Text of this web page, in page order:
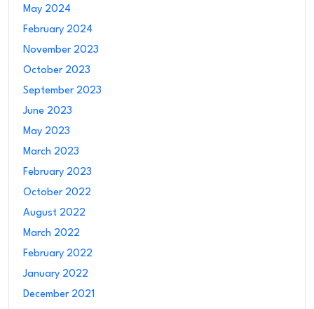
May 2024
February 2024
November 2023
October 2023
September 2023
June 2023
May 2023
March 2023
February 2023
October 2022
August 2022
March 2022
February 2022
January 2022
December 2021